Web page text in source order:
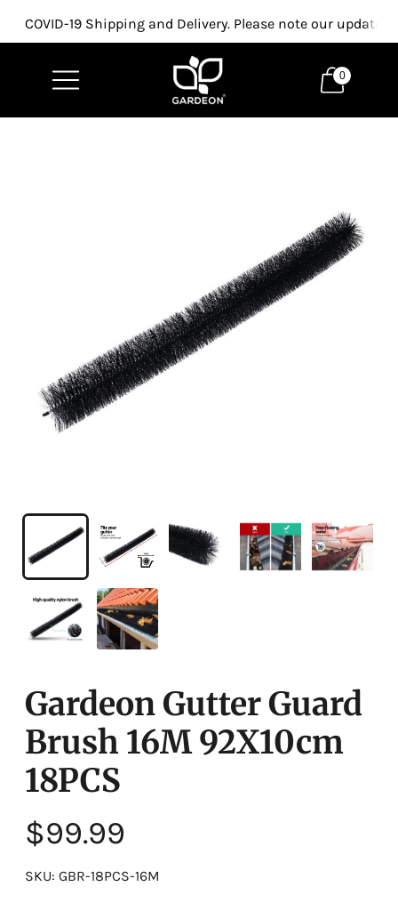
COVID-19 Shipping and Delivery. Please note our updated
0
Gardeon Gutter Guard
Brush 16M 92X10cm
18PCS
$99.99
Regular
price
SKU: GBR-18PCS-16M